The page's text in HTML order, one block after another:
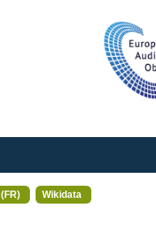
Wikidata